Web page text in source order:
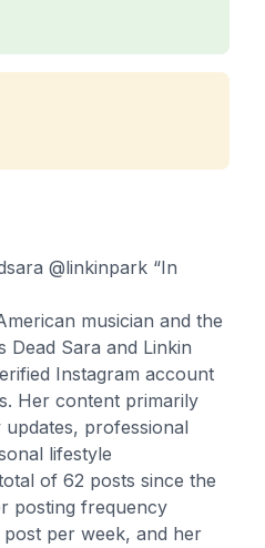
@linkinpark “In
musician and the
Dead Sara and Linkin
Instagram account
Her content primarily
professional
lifestyle
of 62 posts since the
posting frequency
per week, and her